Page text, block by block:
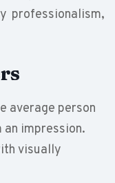
professionalism,
average person
an impression.
visually